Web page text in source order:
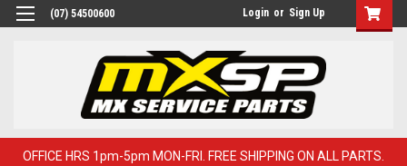
(07) 54500600 Login or Sign Up
OFFICE HRS 1pm-5pm MON-FRI. FREE SHIPPING ON ALL PARTS.